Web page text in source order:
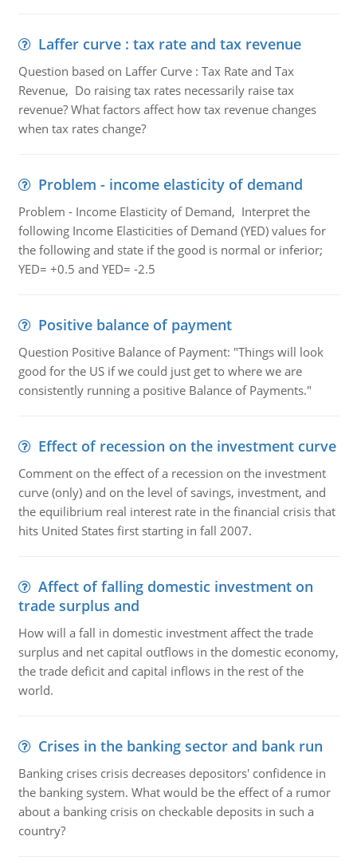
Laffer curve : tax rate and tax revenue
Question based on Laffer Curve : Tax Rate and Tax
Revenue, Do raising tax rates necessarily raise tax
revenue? What factors affect how tax revenue changes
when tax rates change?
Problem - income elasticity of demand
Problem - Income Elasticity of Demand, Interpret the
following Income Elasticities of Demand (YED) values for
the following and state if the good is normal or inferior;
YED= +0.5 and YED= -2.5
Positive balance of payment
Question Positive Balance of Payment: "Things will look
good for the US if we could just get to where we are
consistently running a positive Balance of Payments."
Effect of recession on the investment curve
Comment on the effect of a recession on the investment
curve (only) and on the level of savings, investment, and
the equilibrium real interest rate in the financial crisis that
hits United States first starting in fall 2007.
Affect of falling domestic investment on
trade surplus and
How will a fall in domestic investment affect the trade
surplus and net capital outflows in the domestic economy,
the trade deficit and capital inflows in the rest of the
world.
Crises in the banking sector and bank run
Banking crises crisis decreases depositors' confidence in
the banking system. What would be the effect of a rumor
about a banking crisis on checkable deposits in such a
country?